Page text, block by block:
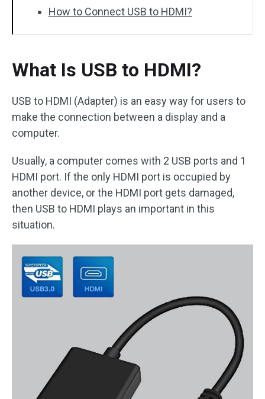
How to Connect USB to HDMI?
What Is USB to HDMI?
USB to HDMI (Adapter) is an easy way for users to
make the connection between a display and a
computer.
Usually, a computer comes with 2 USB ports and 1
HDMI port. If the only HDMI port is occupied by
another device, or the HDMI port gets damaged,
then USB to HDMI plays an important in this
situation.